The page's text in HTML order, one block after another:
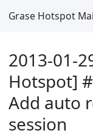
Grase Hotspot
2013-01-
Hotspot]
Add auto
session